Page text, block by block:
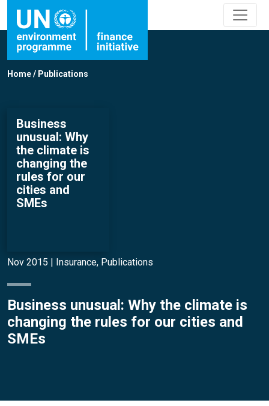
Home/ Publications
Business
unusual: Why
the climate is
changing the
rules for our
cities and
SMEs
Nov 2015 | Insurance, Publications
Business unusual: Why the climate is
changing the rules for our cities and
SMEs